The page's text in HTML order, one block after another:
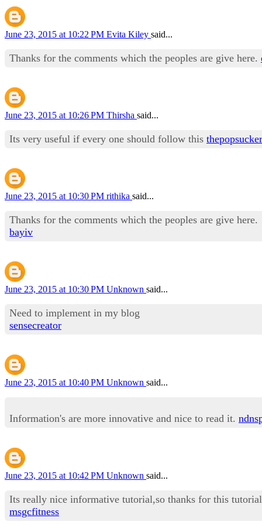
June 23, 2015 at 10:22 PM Evita Kiley said...
Thanks for the comments which the peoples are give here.
June 23, 2015 at 10:26 PM Thirsha said...
Its very useful if every one should follow this thepopsucker
June 23, 2015 at 10:30 PM rithika said...
Thanks for the comments which the peoples are give here.
bayiv
June 23, 2015 at 10:30 PM Unknown said...
Need to implement in my blog
sensecreator
June 23, 2015 at 10:40 PM Unknown said...
Information's are more innovative and nice to read it.
June 23, 2015 at 10:42 PM Unknown said...
Its really nice informative tutorial,so thanks for this tutorial
msgcfitness